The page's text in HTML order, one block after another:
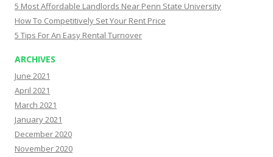
5 Most Affordable Landlords Near Penn State University
How To Competitively Set Your Rent Price
5 Tips For An Easy Rental Turnover
ARCHIVES
June 2021
April 2021
March 2021
January 2021
December 2020
November 2020